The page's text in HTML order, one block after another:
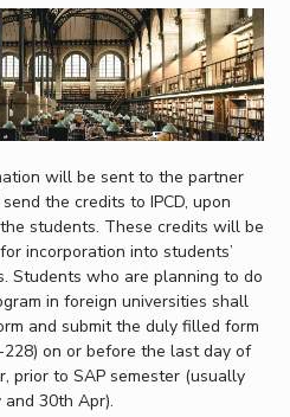
will be sent to the partner
the credits to IPCD, upon
students. These credits will be
incorporation into students’
Students who are planning to do
in foreign universities shall
and submit the duly filled form
228) on or before the last day of
prior to SAP semester (usually
30th Apr).